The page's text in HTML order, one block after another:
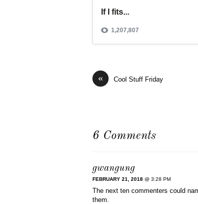
« Cool Stuff Friday
6 Comments
gwangung
FEBRUARY 21, 2018 @ 3:28 PM
The next ten commenters could
them.